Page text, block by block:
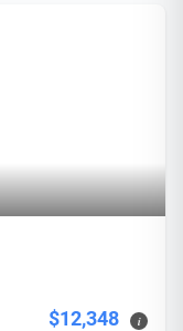
$12,348 i